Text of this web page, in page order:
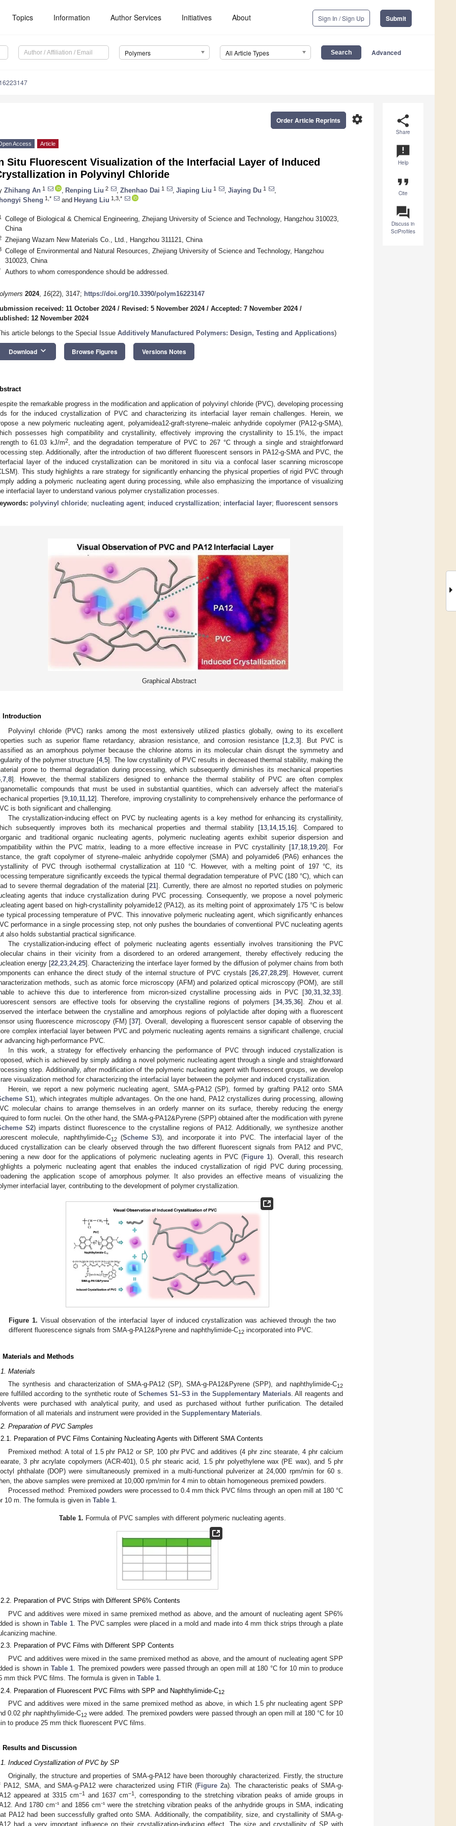
Topics Information Author Services Initiatives About Sign In / Sign Up Submit
Polymers All Article Types Advanced
share
Share
announcement
Help
format_quote
Cite
question_answer
Discuss in
SciProfiles
settings
Order Article Reprints
Access Article
Situ Fluorescent Visualization of the Interfacial Layer of Induced
in Polyvinyl Chloride
Zhihang An 1 Renping Liu 2 Zhenhao Dai 1 Jiaping Liu 1 Jiaying Du 1
Sheng 1,* and Heyang Liu 1,3,*
College of Biological & Chemical Engineering, Zhejiang University of Science and Technology, Hangzhou 310023,
China
Zhejiang Wazam New Materials Co., Ltd., Hangzhou 311121, China
College of Environmental and Natural Resources, Zhejiang University of Science and Technology, Hangzhou
310023, China
Authors to whom correspondence should be addressed.
2024, 16(22), 3147; https://doi.org/10.3390/polym16223147
received: 11 October 2024/ Revised: 5 November 2024/ Accepted: 7 November 2024/
12 November 2024
article belongs to the Special Issue Additively Manufactured Polymers: Design, Testing and Applications)
Download keyboard_arrow_down Browse Figures Versions Notes
the remarkable progress in the modification and application of polyvinyl chloride (PVC), developing processing
for the induced crystallization of PVC and characterizing its interfacial layer remain challenges. Herein, we
a new polymeric nucleating agent, polyamidea12-graft-styrene–maleic anhydride copolymer (PA12-g-SMA),
possesses high compatibility and crystallinity, effectively improving the crystallinity to 15.1%, the impact
to 61.03 kJ/m2, and the degradation temperature of PVC to 267 °C through a single and straightforward
step. Additionally, after the introduction of two different fluorescent sensors in PA12-g-SMA and PVC, the
layer of the induced crystallization can be monitored in situ via a confocal laser scanning microscope
This study highlights a rare strategy for significantly enhancing the physical properties of rigid PVC through
adding a polymeric nucleating agent during processing, while also emphasizing the importance of visualizing
interfacial layer to understand various polymer crystallization processes.
polyvinyl chloride; nucleating agent; induced crystallization; interfacial layer; fluorescent sensors
Graphical Abstract
Introduction
Polyvinyl chloride (PVC) ranks among the most extensively utilized plastics globally, owing to its excellent
such as superior flame retardancy, abrasion resistance, and corrosion resistance [1 2 3]. But PVC is
as an amorphous polymer because the chlorine atoms in its molecular chain disrupt the symmetry and
of the polymer structure [4, 5]. The low crystallinity of PVC results in decreased thermal stability, making the
prone to thermal degradation during processing, which subsequently diminishes its mechanical properties
7 8]. However, the thermal stabilizers designed to enhance the thermal stability of PVC are often complex
compounds that must be used in substantial quantities, which can adversely affect the material’s
properties [9, 10, 11, 12]. Therefore, improving crystallinity to comprehensively enhance the performance of
is both significant and challenging.
The crystallization-inducing effect on PVC by nucleating agents is a key method for enhancing its crystallinity,
subsequently improves both its mechanical properties and thermal stability [13 14, 15 16]. Compared to
and traditional organic nucleating agents, polymeric nucleating agents exhibit superior dispersion and
within the PVC matrix, leading to a more effective increase in PVC crystallinity [17 18 19 ,20]. For
the graft copolymer of styrene–maleic anhydride copolymer (SMA) and polyamide6 (PA6) enhances the
of PVC through isothermal crystallization at 110 °C. However, with a melting point of 197 °C, its
temperature significantly exceeds the typical thermal degradation temperature of PVC (180 °C), which can
to severe thermal degradation of the material [21]. Currently, there are almost no reported studies on polymeric
agents that induce crystallization during PVC processing. Consequently, we propose a novel polymeric
agent based on high-crystallinity polyamide12 (PA12), as its melting point of approximately 175 °C is below
typical processing temperature of PVC. This innovative polymeric nucleating agent, which significantly enhances
performance in a single processing step, not only pushes the boundaries of conventional PVC nucleating agents
also holds substantial practical significance.
The crystallization-inducing effect of polymeric nucleating agents essentially involves transitioning the PVC
chains in their vicinity from a disordered to an ordered arrangement, thereby effectively reducing the
energy [22 23 24, 25]. Characterizing the interface layer formed by the diffusion of polymer chains from both
can enhance the direct study of the internal structure of PVC crystals [26 ,27 ,28 ,29]. However, current
methods, such as atomic force microscopy (AFM) and polarized optical microscopy (POM), are still
to achieve this due to interference from micron-sized crystalline processing aids in PVC [30 31 32 33].
sensors are effective tools for observing the crystalline regions of polymers [34,35 ,36]. Zhou et al.
the interface between the crystalline and amorphous regions of polylactide after doping with a fluorescent
using fluorescence microscopy (FM) [37]. Overall, developing a fluorescent sensor capable of observing the
complex interfacial layer between PVC and polymeric nucleating agents remains a significant challenge, crucial
advancing high-performance PVC.
In this work, a strategy for effectively enhancing the performance of PVC through induced crystallization is
which is achieved by simply adding a novel polymeric nucleating agent through a single and straightforward
step. Additionally, after modification of the polymeric nucleating agent with fluorescent groups, we develop
visualization method for characterizing the interfacial layer between the polymer and induced crystallization.
Herein, we report a new polymeric nucleating agent, SMA-g-PA12 (SP), formed by grafting PA12 onto SMA
S1), which integrates multiple advantages. On the one hand, PA12 crystallizes during processing, allowing
molecular chains to arrange themselves in an orderly manner on its surface, thereby reducing the energy
to form nuclei. On the other hand, the SMA-g-PA12&Pyrene (SPP) obtained after the modification with pyrene
S2) imparts distinct fluorescence to the crystalline regions of PA12. Additionally, we synthesize another
molecule, naphthylimide-C12(Scheme S3), and incorporate it into PVC. The interfacial layer of the
crystallization can be clearly observed through the two different fluorescent signals from PA12 and PVC,
a new door for the applications of polymeric nucleating agents in PVC (Figure 1). Overall, this research
a polymeric nucleating agent that enables the induced crystallization of rigid PVC during processing,
the application scope of amorphous polymer. It also provides an effective means of visualizing the
interfacial layer, contributing to the development of polymer crystallization.
Figure 1. Visual observation of the interfacial layer of induced crystallization was achieved through the two
different fluorescence signals from SMA-g-PA12&Pyrene and naphthylimide-C12 incorporated into PVC.
Materials and Methods
Materials
The synthesis and characterization of SMA-g-PA12 (SP), SMA-g-PA12&Pyrene (SPP), and naphthylimide-C12
fulfilled according to the synthetic route of Schemes S1–S3 in the Supplementary Materials. All reagents and
were purchased with analytical purity, and used as purchased without further purification. The detailed
of all materials and instrument were provided in the Supplementary Materials.
Preparation of PVC Samples
Preparation of PVC Films Containing Nucleating Agents with Different SMA Contents
Premixed method: A total of 1.5 phr PA12 or SP, 100 phr PVC and additives (4 phr zinc stearate, 4 phr calcium
3 phr acrylate copolymers (ACR-401), 0.5 phr stearic acid, 1.5 phr polyethylene wax (PE wax), and 5 phr
phthalate (DOP) were simultaneously premixed in a multi-functional pulverizer at 24,000 rpm/min for 60 s.
the above samples were premixed at 10,000 rpm/min for 4 min to obtain homogeneous premixed powders.
Processed method: Premixed powders were processed to 0.4 mm thick PVC films through an open mill at 180 °C
10 m. The formula is given in Table 1.
Table 1. Formula of PVC samples with different polymeric nucleating agents.
Preparation of PVC Strips with Different SP6% Contents
PVC and additives were mixed in same premixed method as above, and the amount of nucleating agent SP6%
is shown inTable 1. The PVC samples were placed in a mold and made into 4 mm thick strips through a plate
machine.
Preparation of PVC Films with Different SPP Contents
PVC and additives were mixed in the same premixed method as above, and the amount of nucleating agent SPP
is shown in Table 1. The premixed powders were passed through an open mill at 180 °C for 10 min to produce
mm thick PVC films. The formula is given in Table 1.
Preparation of Fluorescent PVC Films with SPP and Naphthylimide-C12
PVC and additives were mixed in the same premixed method as above, in which 1.5 phr nucleating agent SPP
0.02 phr naphthylimide-C12 were added. The premixed powders were passed through an open mill at 180 °C for 10
to produce 25 mm thick fluorescent PVC films.
Results and Discussion
Induced Crystallization of PVC by SP
Originally, the structure and properties of SMA-g-PA12 have been thoroughly characterized. Firstly, the structure
PA12, SMA, and SMA-g-PA12 were characterized using FTIR (Figure 2a). The characteristic peaks of SMA-g-
appeared at 3315 cm−1 and 1637 cm−1
, corresponding to the stretching vibration peaks of amide groups in
And 1780 cm⁻¹ and 1856 cm⁻¹ were the stretching vibration peaks of the anhydride groups in SMA, indicating
PA12 had been successfully grafted onto SMA. Additionally, the compatibility, size, and crystallinity of SMA-g-
had a very important influence on their crystallization-inducing effect. The size and crystallinity of SP with